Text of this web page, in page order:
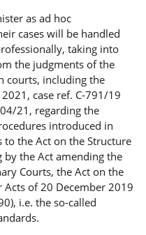
as ad hoc
cases will be handled
taking into
the judgments of the
courts, including the
case ref. C-791/19
21, regarding the
introduced in
to the Act on the Structure
the Act amending the
Courts, the Act on the
of 20 December 2019
i.e. the so-called